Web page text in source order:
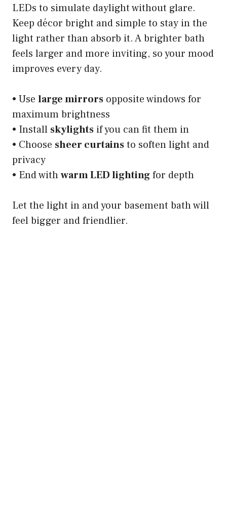
LEDs to simulate daylight without glare.
Keep décor bright and simple to stay in the
light rather than absorb it. A brighter bath
feels larger and more inviting, so your mood
improves every day.
• Use large mirrors opposite windows for
maximum brightness
• Install skylights if you can fit them in
• Choose sheer curtainsto soften light and
privacy
• End withwarm LED lightingfor depth
Let the light in and your basement bath will
feel bigger and friendlier.